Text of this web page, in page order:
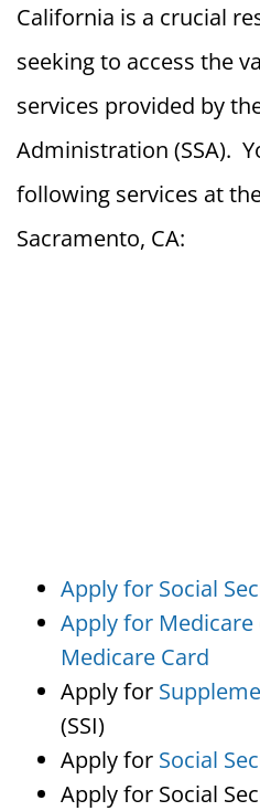
California is a crucial
seeking to access the
services provided by
Administration (SSA).
following services at
Sacramento, CA:
Apply for Social
Apply for Medicare
Medicare Card
Apply for
(SSI)
Apply for Social
Apply for Social